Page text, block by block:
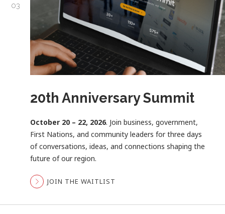
03
20th Anniversary Summit
October 20 – 22, 2026. Join business, government,
First Nations, and community leaders for three days
of conversations, ideas, and connections shaping the
future of our region.
JOIN THE WAITLIST
Become a VIEA Member
Connect, collaborate, and grow.Membership
connects you with the people, insights, and
opportunities shaping the future of Vancouver
Island’s economy.
LEARN MORE ABOUT MEMBERSHIP
Economic Dashboard
Data that drives better decisions. Access
Vancouver Island’s latest economic indicators,
interactive dashboards, and historical reports to
better understand regional trends and opportunities.
EXPLORE THE DASHBOARD